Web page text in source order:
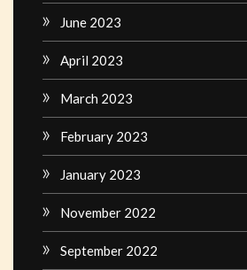
June 2023
April 2023
March 2023
February 2023
January 2023
November 2022
September 2022